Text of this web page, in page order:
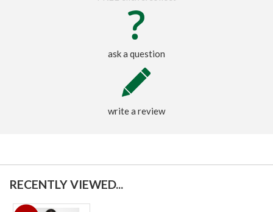
ask a question
write a review
RECENTLY VIEWED...